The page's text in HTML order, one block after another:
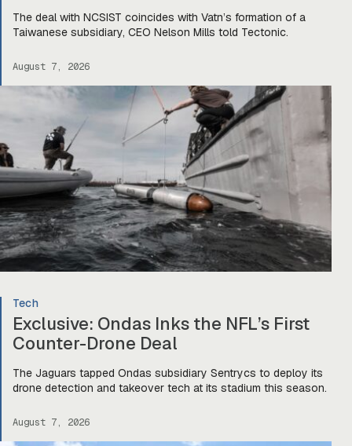
The deal with NCSIST coincides with Vatn’s formation of a
Taiwanese subsidiary, CEO Nelson Mills told Tectonic.
August 7, 2026
Tech
Exclusive: Ondas Inks the NFL’s First
Counter-Drone Deal
The Jaguars tapped Ondas subsidiary Sentrycs to deploy its
drone detection and takeover tech at its stadium this season.
August 7, 2026